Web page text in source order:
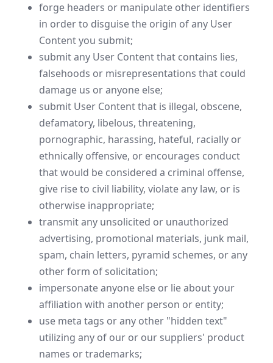
forge headers or manipulate other identifiers
in order to disguise the origin of any User
Content you submit;
submit any User Content that contains lies,
falsehoods or misrepresentations that could
damage us or anyone else;
submit User Content that is illegal, obscene,
defamatory, libelous, threatening,
pornographic, harassing, hateful, racially or
ethnically offensive, or encourages conduct
that would be considered a criminal offense,
give rise to civil liability, violate any law, or is
otherwise inappropriate;
transmit any unsolicited or unauthorized
advertising, promotional materials, junk mail,
spam, chain letters, pyramid schemes, or any
other form of solicitation;
impersonate anyone else or lie about your
affiliation with another person or entity;
use meta tags or any other "hidden text"
utilizing any of our or our suppliers' product
names or trademarks;